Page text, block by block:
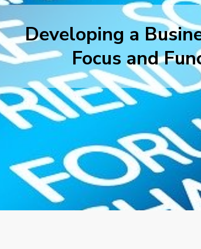
Developing a
Focus and